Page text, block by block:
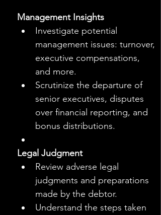
Management Insights
Investigate potential
management issues: turnover,
executive compensations,
and more.
Scrutinize the departure of
senior executives, disputes
over financial reporting, and
bonus distributions.
Legal Judgment
Review adverse legal
judgments and preparations
made by the debtor.
Understand the steps taken